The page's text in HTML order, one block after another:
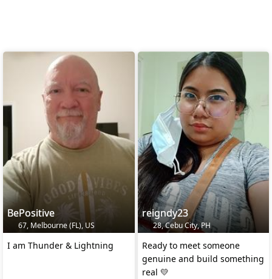
BePositive
67, Melbourne (FL), US
I am Thunder & Lightning
reigndy23
28, Cebu City, PH
Ready to meet someone
genuine and build something
real 💛